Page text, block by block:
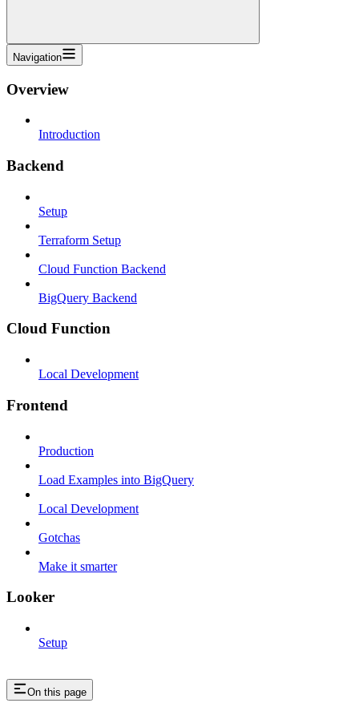
Navigation
Overview
Introduction
Backend
Setup
Terraform Setup
Cloud Function Backend
BigQuery Backend
Cloud Function
Local Development
Frontend
Production
Load Examples into BigQuery
Local Development
Gotchas
Make it smarter
Looker
Setup
On this page